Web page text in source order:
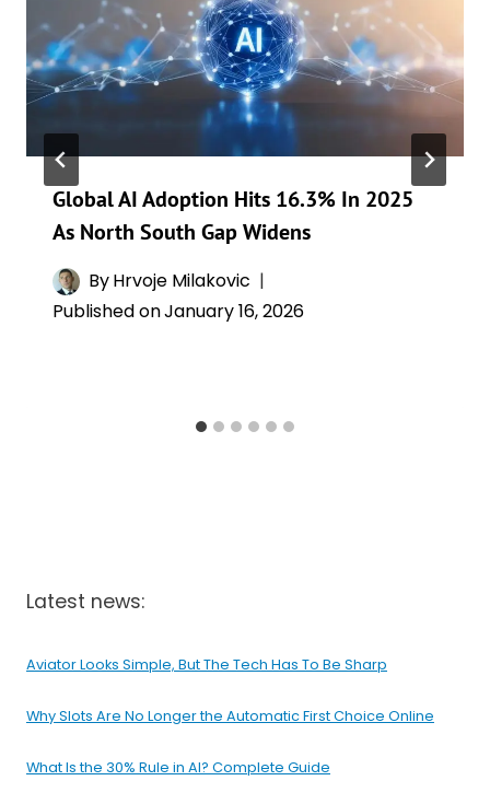
Global AI Adoption Hits 16.3% In 2025
As North South Gap Widens
ByHrvoje Milakovic
Published onJanuary 16, 2026
Latest news:
Aviator Looks Simple, But The Tech Has To Be Sharp
Why Slots Are No Longer the Automatic First Choice Online
What Is the 30% Rule in AI? Complete Guide